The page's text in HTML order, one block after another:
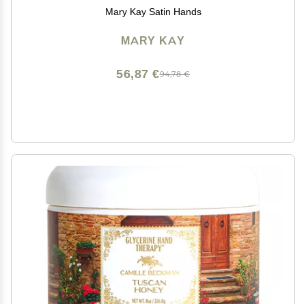
Mary Kay Satin Hands
MARY KAY
94,78 €
56,87 €